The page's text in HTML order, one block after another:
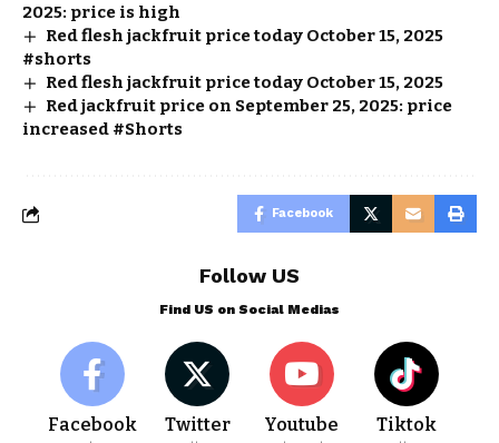
2025: price is high
Red flesh jackfruit price today October 15, 2025
#shorts
Red flesh jackfruit price today October 15, 2025
Red jackfruit price on September 25, 2025: price
increased #Shorts
Facebook
Follow US
Find US on Social Medias
Facebook Twitter Youtube Tiktok